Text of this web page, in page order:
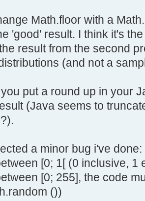
('Dice '
AddDice
('
AddDice (tabDice,
= new Array ();
i=0;
[i] = tabDice
Math.floor with a
'good' result. I think it's
result from the second
(and not a
put a round up in your
(Java seems to
a minor bug i've
[0; 1[ (0 inclusive, 1
[0; 255], the code
())